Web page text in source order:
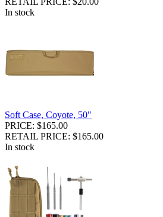
In stock
Soft Case, Coyote, 50"
PRICE: $165.00
RETAIL PRICE: $165.00
In stock